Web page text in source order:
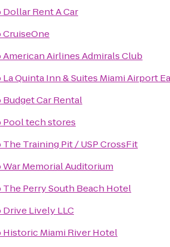
Dollar Rent A Car
CruiseOne
American Airlines Admirals Club
La Quinta Inn & Suites Miami Airport
Budget Car Rental
Pool tech stores
The Training Pit / USP CrossFit
War Memorial Auditorium
The Perry South Beach Hotel
Drive Lively LLC
Historic Miami River Hotel